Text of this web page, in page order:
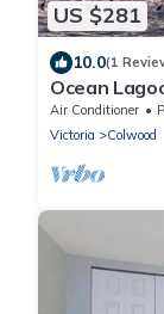
US $281
10.0(1
Ocean
Friendly
Air Conditioner
Victoria
Colwood